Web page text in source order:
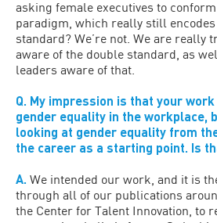
asking female executives to
paradigm, which really still
standard? We’re not. We are really
aware of the double standard, as
leaders aware of that.
Q. My impression is that your
gender equality in the workplace,
looking at gender equality from
the career as a starting point. Is
A. We intended our work, and it is
through all of our publications
the Center for Talent Innovation, to